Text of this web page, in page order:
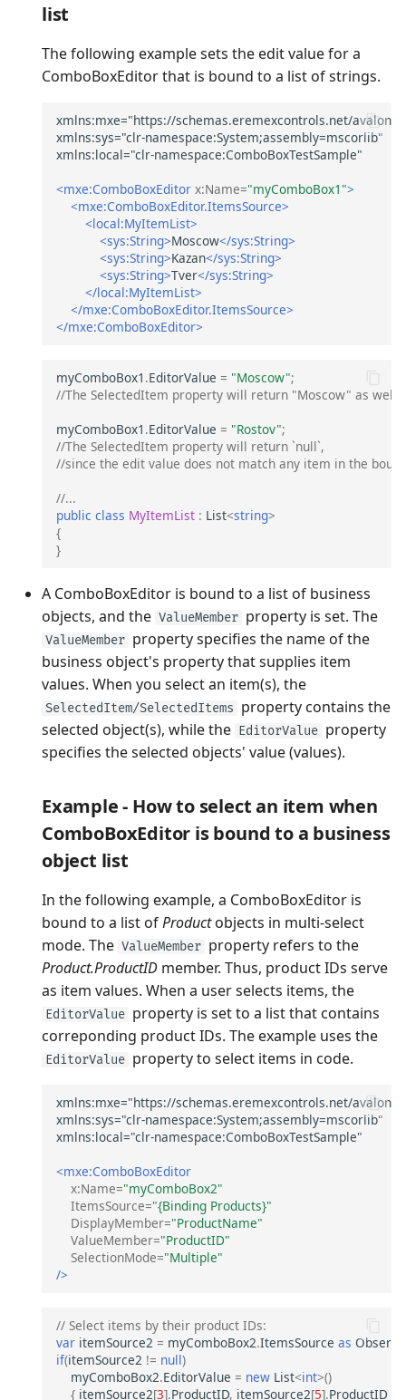
list
The following example sets the edit value for a
ComboBoxEditor that is bound to a list of strings.
<mxe:ComboBoxEditor x:Name="myComboBox1">
<mxe:ComboBoxEditor.ItemsSource>
<local:MyItemList>
<sys:String>Moscow</sys:String>
<sys:String>Kazan</sys:String>
<sys:String>Tver</sys:String>
</local:MyItemList>
</mxe:ComboBoxEditor.ItemsSource>
</mxe:ComboBoxEditor>
myComboBox1 .EditorValue = "Moscow";
//The SelectedItem property will return "Moscow" as well.
myComboBox1 .EditorValue = "Rostov";
//The SelectedItem property will return `null`,
//since the edit value does not match any item in the
//...
public class MyItemList : List<string>
{
}
A ComboBoxEditor is bound to a list of business
objects, and the ValueMember property is set. The
ValueMember property specifies the name of the
business object's property that supplies item
values. When you select an item(s), the
SelectedItem/SelectedItems property contains the
selected object(s), while the EditorValue property
specifies the selected objects' value (values).
Example - How to select an item when
ComboBoxEditor is bound to a business
object list
In the following example, a ComboBoxEditor is
bound to a list ofProductobjects in multi-select
mode. The ValueMember property refers to the
Product.ProductID member. Thus, product IDs serve
as item values. When a user selects items, the
EditorValue property is set to a list that contains
correponding product IDs. The example uses the
EditorValue property to select items in code.
<mxe:ComboBoxEditor
x:Name="myComboBox2"
ItemsSource="{Binding Products}"
DisplayMember="ProductName"
ValueMember="ProductID"
SelectionMode="Multiple"
/>
// Select items by their product IDs:
var itemSource2 = myComboBox2.ItemsSource as
if(itemSource2 != null)
myComboBox2.EditorValue = new List<int>()
{ itemSource2[3].ProductID, itemSource2[5].ProductID